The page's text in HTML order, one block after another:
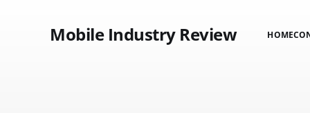
Mobile Industry Review HOME